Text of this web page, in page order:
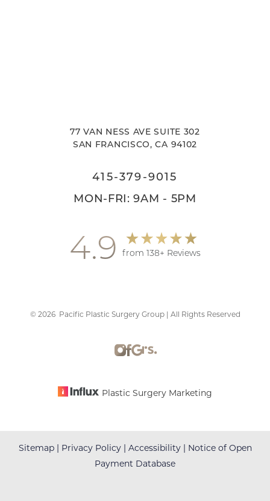
77 VAN NESS AVE SUITE 302
SAN FRANCISCO, CA 94102
415-379-9015
MON-FRI: 9AM - 5PM
4.9 from 138+ Reviews
© 2026Pacific Plastic Surgery Group | All Rights Reserved
Plastic Surgery Marketing
Sitemap| Privacy Policy| Accessibility| Notice of Open
Payment Database
Accessibility